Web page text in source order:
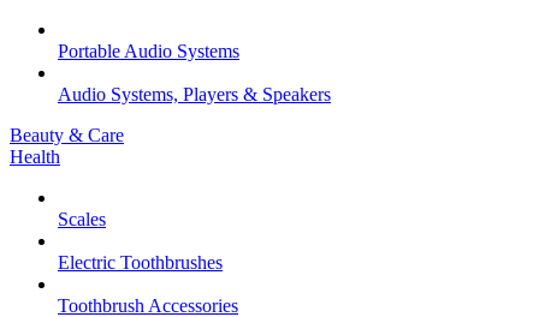
Portable Audio Systems
Audio Systems, Players & Speakers
Beauty & Care
Health
Scales
Electric Toothbrushes
Toothbrush Accessories